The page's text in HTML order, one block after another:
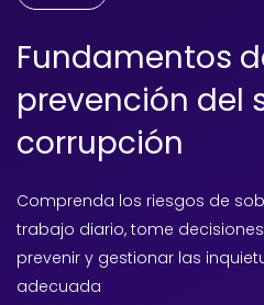
Fundamentos
prevención del
corrupción
Comprenda los riesgos de
trabajo diario, tome
prevenir y gestionar las
adecuada